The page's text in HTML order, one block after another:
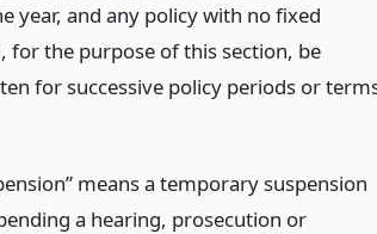
year, and any policy with no fixed
for the purpose of this section, be
for successive policy periods or
means a temporary suspension
a hearing, prosecution or